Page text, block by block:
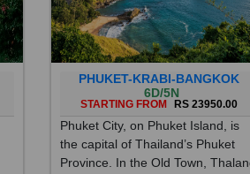
PHUKET-KRABI-BANGKOK
6D/5N
STARTING FROM RS 23950.00
Phuket City, on Phuket Island, is
the capital of Thailand’s Phuket
Province. In the Old Town, Thalang
Road is linRead More